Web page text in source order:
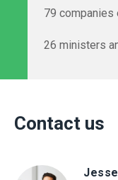
79 companies
26 ministers
Contact us